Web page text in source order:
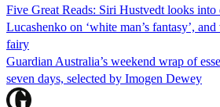
Five Great Reads: Siri Hustvedt looks into
Lucashenko on ‘white man’s fantasy’,
fairy
Guardian Australia’s weekend wrap of
seven days, selected by Imogen Dewey